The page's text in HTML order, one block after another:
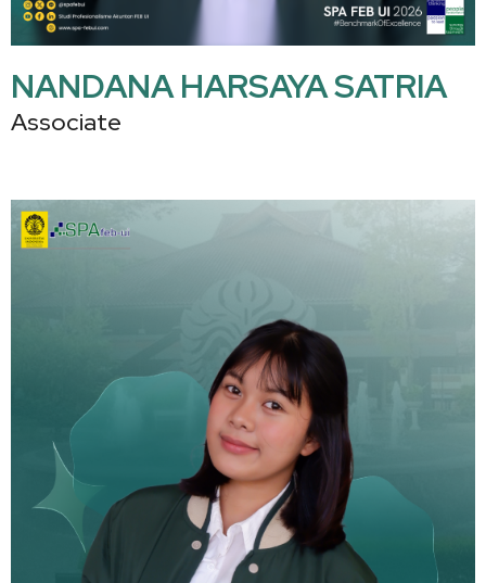
NANDANA HARSAYA SATRIA
Associate